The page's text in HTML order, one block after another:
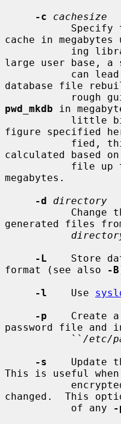
-c
cachesize
cache in
large user base, a
database file
pwd_mkdb in
figure specified
calculated based
megabytes.
-d
directory
generated files
-L
Store
format (see also
-B
-l
    Use
-p
Create
password file
           ``
/etc/
-s
Update
This is useful
changed.  This
           of any
-